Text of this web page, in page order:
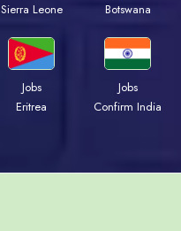
Sierra Leone
Botswana
Jobs
Eritrea
Jobs
Confirm India